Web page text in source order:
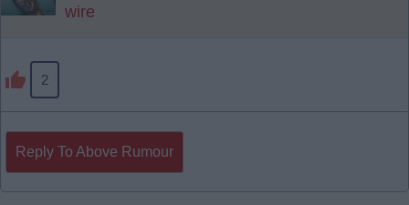
wire
2
Reply To Above Rumour